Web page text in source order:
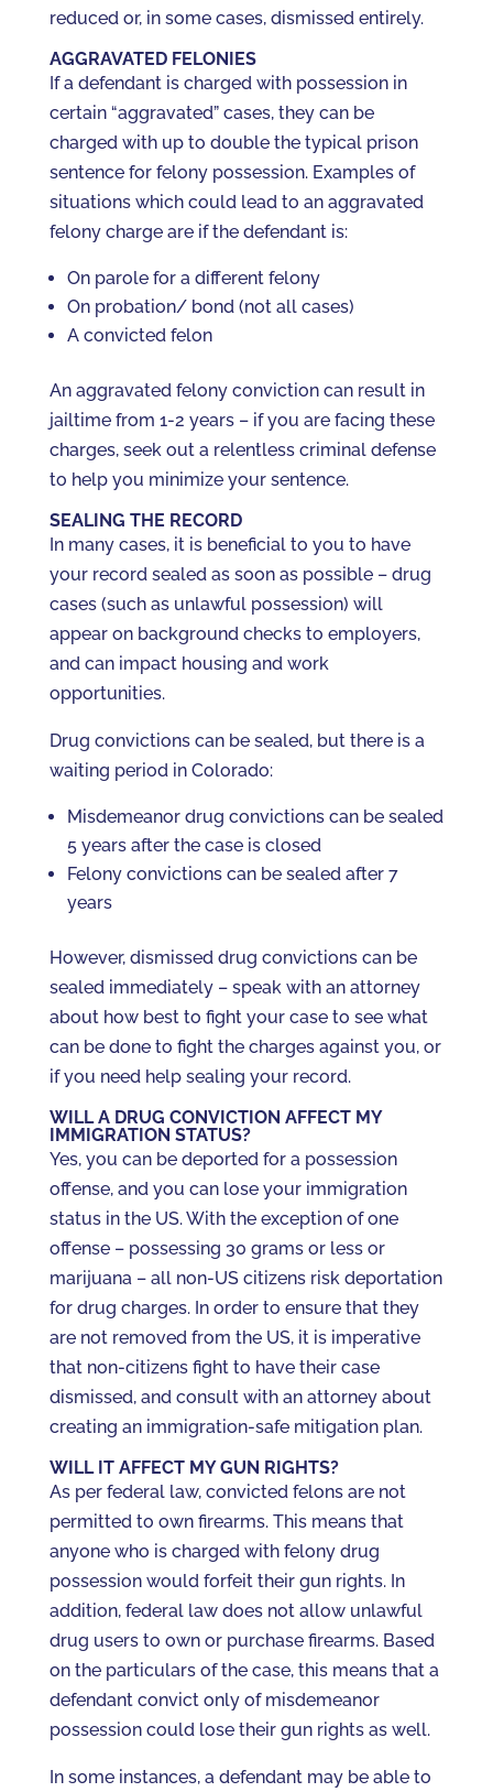
reduced or, in some cases, dismissed entirely.
AGGRAVATED FELONIES
If a defendant is charged with possession in
certain “aggravated” cases, they can be
charged with up to double the typical prison
sentence for felony possession. Examples of
situations which could lead to an aggravated
felony charge are if the defendant is:
On parole for a different felony
On probation/ bond (not all cases)
A convicted felon
An aggravated felony conviction can result in
jailtime from 1-2 years – if you are facing these
charges, seek out a relentless criminal defense
to help you minimize your sentence.
SEALING THE RECORD
In many cases, it is beneficial to you to have
your record sealed as soon as possible – drug
cases (such as unlawful possession) will
appear on background checks to employers,
and can impact housing and work
opportunities.
Drug convictions can be sealed, but there is a
waiting period in Colorado:
Misdemeanor drug convictions can be sealed
5 years after the case is closed
Felony convictions can be sealed after 7
years
However, dismissed drug convictions can be
sealed immediately – speak with an attorney
about how best to fight your case to see what
can be done to fight the charges against you, or
if you need help sealing your record.
WILL A DRUG CONVICTION AFFECT MY
IMMIGRATION STATUS?
Yes, you can be deported for a possession
offense, and you can lose your immigration
status in the US. With the exception of one
offense – possessing 30 grams or less or
marijuana – all non-US citizens risk deportation
for drug charges. In order to ensure that they
are not removed from the US, it is imperative
that non-citizens fight to have their case
dismissed, and consult with an attorney about
creating an immigration-safe mitigation plan.
WILL IT AFFECT MY GUN RIGHTS?
As per federal law, convicted felons are not
permitted to own firearms. This means that
anyone who is charged with felony drug
possession would forfeit their gun rights. In
addition, federal law does not allow unlawful
drug users to own or purchase firearms. Based
on the particulars of the case, this means that a
defendant convict only of misdemeanor
possession could lose their gun rights as well.
In some instances, a defendant may be able to